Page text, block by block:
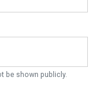
be shown publicly.